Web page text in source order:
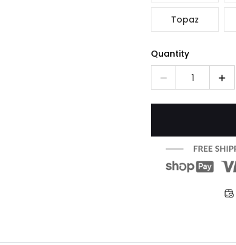
Topaz
Quantity
1